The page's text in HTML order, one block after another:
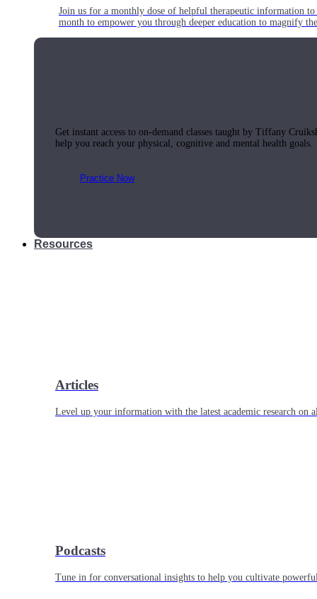
Join us for a monthly dose of helpful therapeutic information
month to empower you through deeper education to magnify
Get instant access to on-demand classes taught by Tiffany
help you reach your physical, cognitive and mental health goals.
Practice Now
Resources
Articles
Level up your information with the latest academic research on
Podcasts
Tune in for conversational insights to help you cultivate